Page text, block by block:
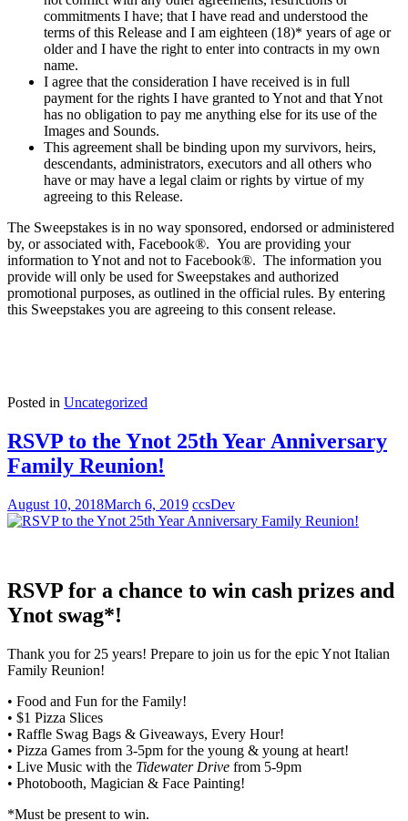
commitments I have; that I have read and understood the
terms of this Release and I am eighteen (18)* years of age or
older and I have the right to enter into contracts in my own
name.
I agree that the consideration I have received is in full
payment for the rights I have granted to Ynot and that Ynot
has no obligation to pay me anything else for its use of the
Images and Sounds.
This agreement shall be binding upon my survivors, heirs,
descendants, administrators, executors and all others who
have or may have a legal claim or rights by virtue of my
agreeing to this Release.
The Sweepstakes is in no way sponsored, endorsed or administered
by, or associated with, Facebook®. You are providing your
information to Ynot and not to Facebook®. The information you
provide will only be used for Sweepstakes and authorized
promotional purposes, as outlined in the official rules. By entering
this Sweepstakes you are agreeing to this consent release.
Posted in Uncategorized
RSVP to the Ynot 25th Year Anniversary
Family Reunion!
August 10, 2018March 6, 2019 ccsDev
RSVP for a chance to win cash prizes and
Ynot swag*!
Thank you for 25 years! Prepare to join us for the epic Ynot Italian
Family Reunion!
• Food and Fun for the Family!
• $1 Pizza Slices
• Raffle Swag Bags & Giveaways, Every Hour!
• Pizza Games from 3-5pm for the young & young at heart!
• Live Music with the Tidewater Drive from 5-9pm
• Photobooth, Magician & Face Painting!
*Must be present to win.